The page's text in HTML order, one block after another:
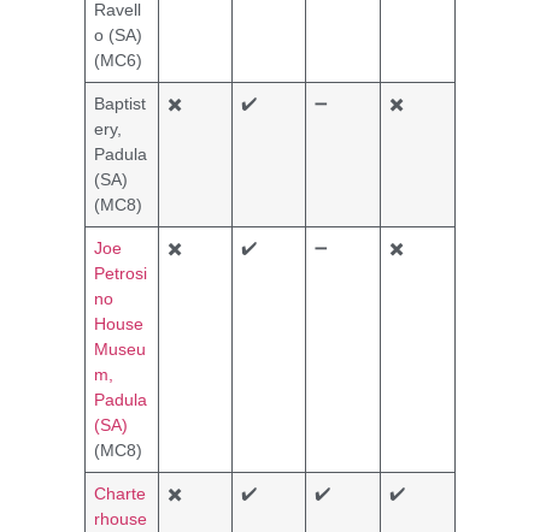
Ravell
o (SA)
(MC6)
Baptist
ery,
Padula
(SA)
(MC8)
✖️ ✔️ ➖ ✖️
Joe
Petrosi
no
House
Museu
m,
Padula
(SA)
(MC8)
✖️ ✔️ ➖ ✖️
Charte
rhouse
✖️ ✔️ ✔️ ✔️